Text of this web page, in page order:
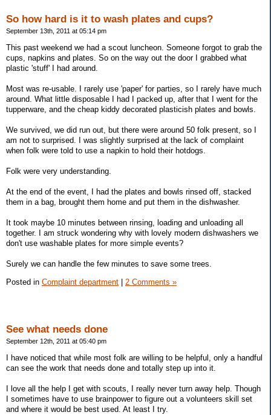
So how hard is it to wash plates and cups?
September 13th, 2011 at 05:14 pm
This past weekend we had a scout luncheon. Someone forgot to grab the
cups, napkins and plates. So on the way out the door I grabbed what
plastic 'stuff' I had around.
Most was re-usable. I rarely use 'paper' for parties, so I rarely have much
around. What little disposable I had I packed up, after that I went for the
tupperware, and the cheap kiddy decorated plasticish plates and bowls.
We survived, we did run out, but there were around 50 folk present, so I
am not to surprised. I was slightly surprised at the lack of complaint
when folk were told to use a napkin to hold their hotdogs.
Folk were very understanding.
At the end of the event, I had the plates and bowls rinsed off, stacked
them in a bag, brought them home and put them in the dishwasher.
It took maybe 10 minutes between rinsing, loading and unloading all
together. I am struck wondering why with lovely modern dishwashers we
don't use washable plates for more simple events?
Surely we can handle the few minutes to save some trees.
Posted in Complaint department | 2 Comments »
See what needs done
September 12th, 2011 at 05:40 pm
I have noticed that while most folk are willing to be helpful, only a handful
can see the work that needs done and totally step up into it.
I love all the help I get with scouts, I really never turn away help. Though
I sometimes have to use brainpower to figure out a volunteers skill set
and where it would be best used. At least I try.